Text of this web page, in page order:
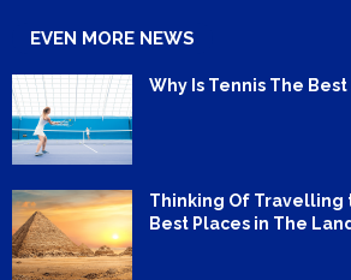
EVEN MORE NEWS
Why Is Tennis The Best
Thinking Of Travelling
Best Places in The